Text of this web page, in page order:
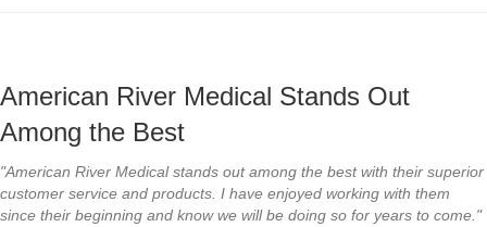
American River Medical Stands Out
Among the Best
"American River Medical stands out among the best with their superior
customer service and products. I have enjoyed working with them
since their beginning and know we will be doing so for years to come."